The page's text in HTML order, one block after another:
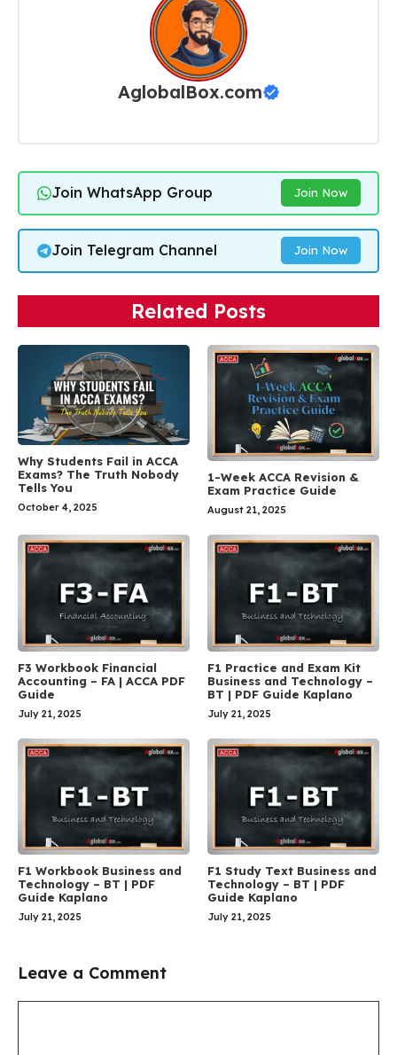
AglobalBox.com
Join WhatsApp Group Join Now
Join Telegram Channel Join Now
Related Posts
Why Students Fail in ACCA
Exams? The Truth Nobody
Tells You
October 4, 2025
1-Week ACCA Revision &
Exam Practice Guide
August 21, 2025
F3 Workbook Financial
Accounting – FA | ACCA PDF
Guide
July 21, 2025
F1 Practice and Exam Kit
Business and Technology –
BT | PDF Guide Kaplano
July 21, 2025
F1 Workbook Business and
Technology – BT | PDF
Guide Kaplano
July 21, 2025
F1 Study Text Business and
Technology – BT | PDF
Guide Kaplano
July 21, 2025
Leave a Comment